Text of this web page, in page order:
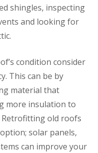
shingles, inspecting
and looking for
condition consider
This can be by
material that
more insulation to
old roofs
solar panels,
can improve your